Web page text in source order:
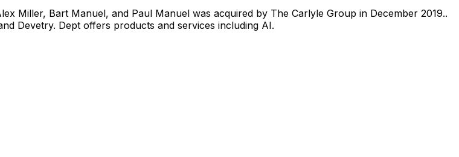
Miller, Bart Manuel, and Paul Manuel was acquired by The Carlyle Group in December 2019..
Devetry. Dept offers products and services including AI.